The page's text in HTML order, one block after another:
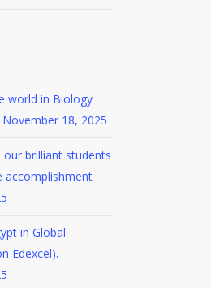
world in Biology
November 18, 2025
brilliant students
accomplishment
in Global
Edexcel).